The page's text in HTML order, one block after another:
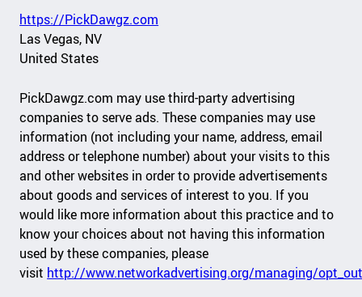
https://PickDawgz.com
Las Vegas, NV
United States
PickDawgz.com may use third-party advertising
companies to serve ads. These companies may use
information (not including your name, address, email
address or telephone number) about your visits to this
and other websites in order to provide advertisements
about goods and services of interest to you. If you
would like more information about this practice and to
know your choices about not having this information
used by these companies, please
visit http://www.networkadvertising.org/managing/